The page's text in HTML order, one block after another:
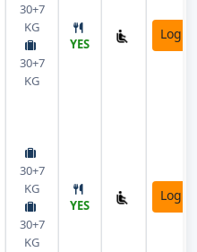
30+7
KG
30+7
KG
YES
Login
30+7
KG
30+7
KG
YES
Login